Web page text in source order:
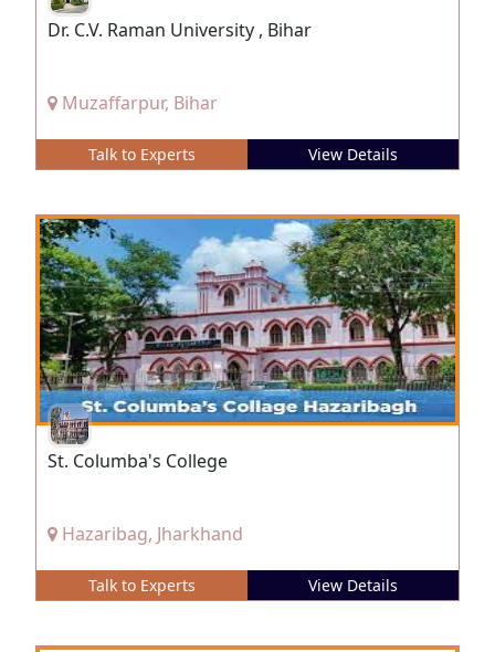
Dr. C.V. Raman University , Bihar
Muzaffarpur, Bihar
Talk to Experts View Details
St. Columba's College
Hazaribag, Jharkhand
Talk to Experts View Details